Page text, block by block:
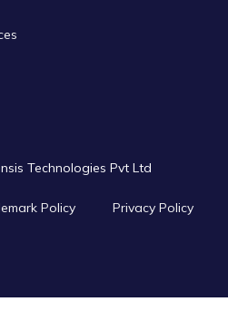
Technologies Pvt Ltd
Policy Privacy Policy